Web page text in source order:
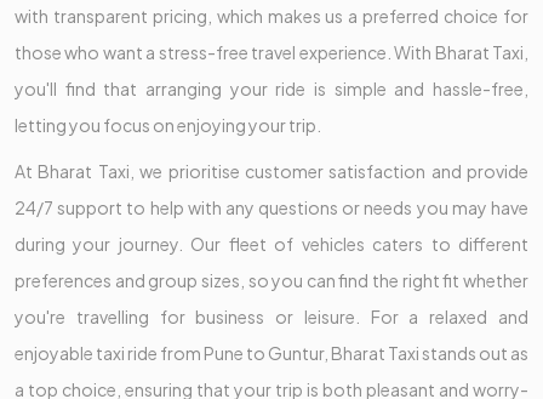
with transparent pricing, which makes us a preferred choice for
those who want a stress-free travel experience. With Bharat Taxi,
you'll find that arranging your ride is simple and hassle-free,
letting you focus on enjoying your trip.
At Bharat Taxi, we prioritise customer satisfaction and provide
24/7 support to help with any questions or needs you may have
during your journey. Our fleet of vehicles caters to different
preferences and group sizes, so you can find the right fit whether
you're travelling for business or leisure. For a relaxed and
enjoyable taxi ride from Pune to Guntur, Bharat Taxi stands out as
a top choice, ensuring that your trip is both pleasant and worry-